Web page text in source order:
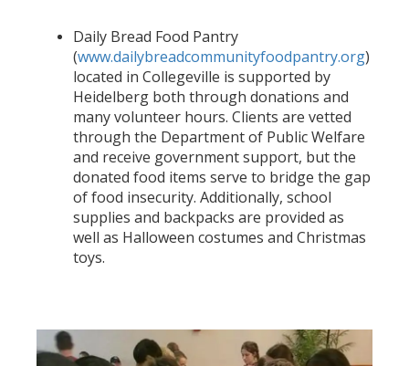
Daily Bread Food Pantry
(www.dailybreadcommunityfoodpantry.org)
located in Collegeville is supported by
Heidelberg both through donations and
many volunteer hours. Clients are vetted
through the Department of Public Welfare
and receive government support, but the
donated food items serve to bridge the gap
of food insecurity. Additionally, school
supplies and backpacks are provided as
well as Halloween costumes and Christmas
toys.